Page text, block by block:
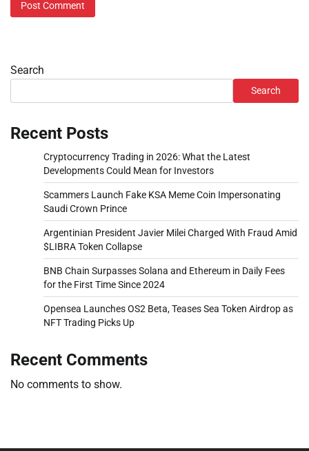
Search
Search
Recent Posts
Cryptocurrency Trading in 2026: What the Latest
Developments Could Mean for Investors
Scammers Launch Fake KSA Meme Coin Impersonating
Saudi Crown Prince
Argentinian President Javier Milei Charged With Fraud Amid
$LIBRA Token Collapse
BNB Chain Surpasses Solana and Ethereum in Daily Fees
for the First Time Since 2024
Opensea Launches OS2 Beta, Teases Sea Token Airdrop as
NFT Trading Picks Up
Recent Comments
No comments to show.